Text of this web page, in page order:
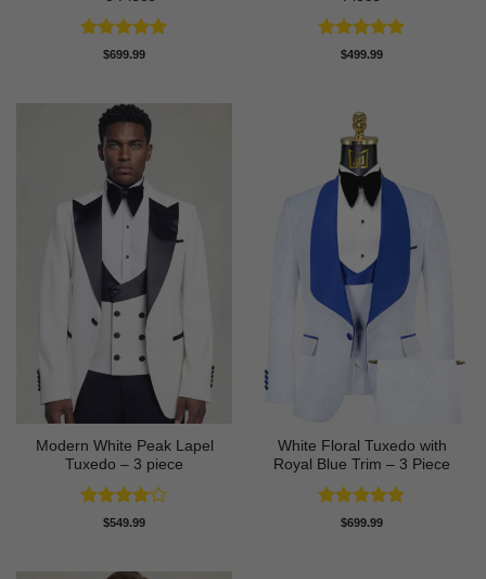
Rated5
$699.99 Rated5
$499.99
Modern White Peak Lapel
Tuxedo – 3 piece
Rated4
$549.99
White Floral Tuxedo with
Royal Blue Trim – 3 Piece
Rated4.78
$699.99